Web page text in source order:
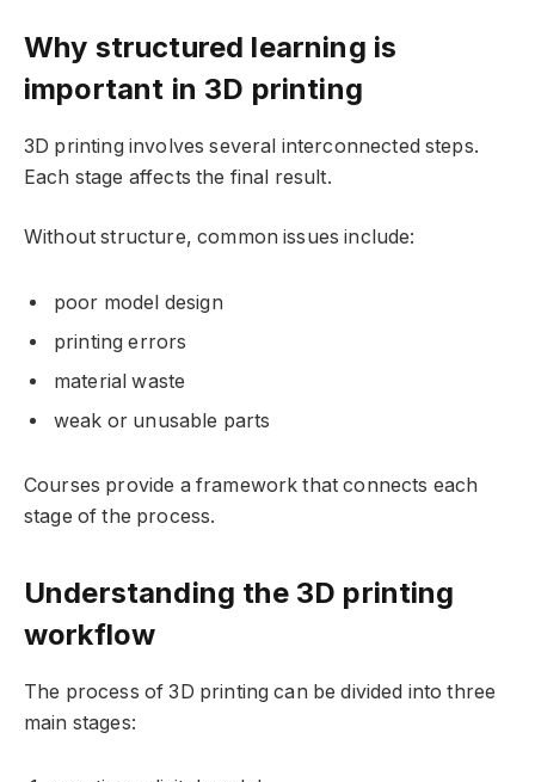
Why structured learning is
important in 3D printing
3D printing involves several interconnected steps.
Each stage affects the final result.
Without structure, common issues include:
poor model design
printing errors
material waste
weak or unusable parts
Courses provide a framework that connects each
stage of the process.
Understanding the 3D printing
workflow
The process of 3D printing can be divided into three
main stages: